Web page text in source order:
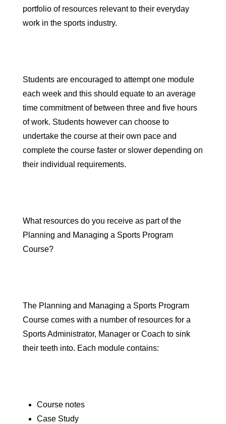
portfolio of resources relevant to their everyday
work in the sports industry.
Students are encouraged to attempt one module
each week and this should equate to an average
time commitment of between three and five hours
of work. Students however can choose to
undertake the course at their own pace and
complete the course faster or slower depending on
their individual requirements.
What resources do you receive as part of the
Planning and Managing a Sports Program
Course?
The Planning and Managing a Sports Program
Course comes with a number of resources for a
Sports Administrator, Manager or Coach to sink
their teeth into. Each module contains:
Course notes
Case Study